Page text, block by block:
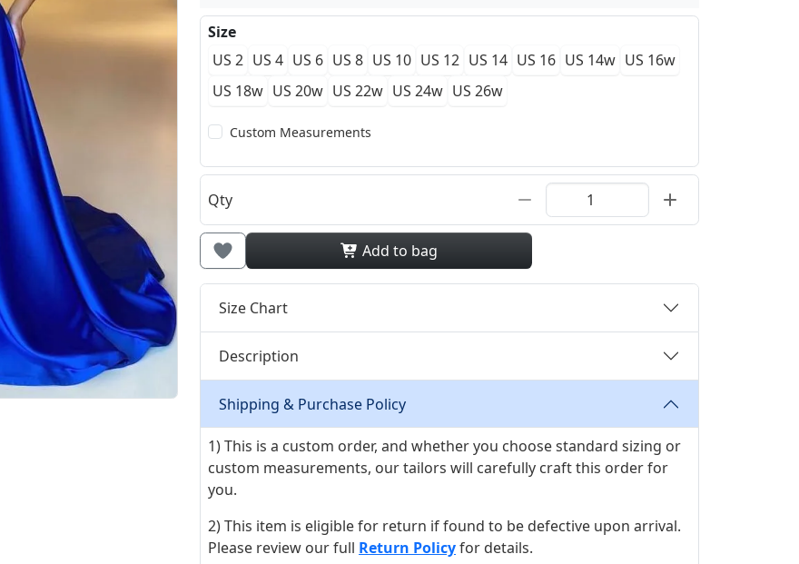
Size
US 2 US 4 US 6 US 8 US 10 US 12 US 14 US 16 US 14w US 16w
US 18w US 20w US 22w US 24w US 26w
Custom Measurements
Qty
Add to bag
Size Chart
Description
Shipping & Purchase Policy
1) This is a custom order, and whether you choose standard sizing or
custom measurements, our tailors will carefully craft this order for
you.
2) This item is eligible for return if found to be defective upon arrival.
Please review our full Return Policyfor details.